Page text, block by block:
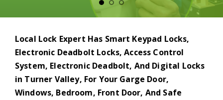
Local Lock Expert Has Smart Keypad Locks,
Electronic Deadbolt Locks, Access Control
System, Electronic Deadbolt, And Digital Locks
in Turner Valley, For Your Garge Door,
Windows, Bedroom, Front Door, And Safe